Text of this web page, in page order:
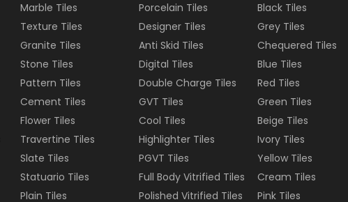
Marble Tiles
Texture Tiles
Granite Tiles
Stone Tiles
Pattern Tiles
Cement Tiles
Flower Tiles
Travertine Tiles
Slate Tiles
Statuario Tiles
Plain Tiles
Porcelain Tiles
Designer Tiles
Anti Skid Tiles
Digital Tiles
Double Charge Tiles
GVT Tiles
Cool Tiles
Highlighter Tiles
PGVT Tiles
Full Body Vitrified Tiles
Polished Vitrified Tiles
BlackTiles
GreyTiles
Chequered Tiles
Blue Tiles
Red Tiles
Green Tiles
Beige Tiles
IvoryTiles
YellowTiles
Cream Tiles
PinkTiles